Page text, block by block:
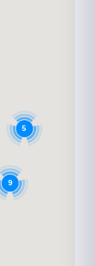
5
9